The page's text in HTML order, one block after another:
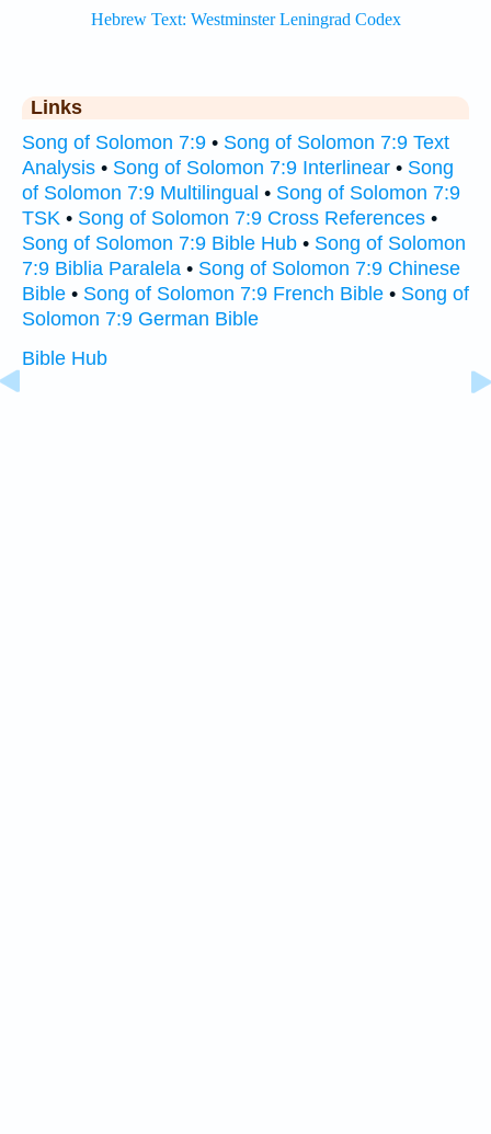
Links
Song of Solomon 7:9 • Song of Solomon 7:9 Text
Analysis • Song of Solomon 7:9 Interlinear • Song
of Solomon 7:9 Multilingual • Song of Solomon 7:9
TSK • Song of Solomon 7:9 Cross References •
Song of Solomon 7:9 Bible Hub • Song of Solomon
7:9 Biblia Paralela • Song of Solomon 7:9 Chinese
Bible • Song of Solomon 7:9 French Bible • Song of
Solomon 7:9 German Bible
Bible Hub